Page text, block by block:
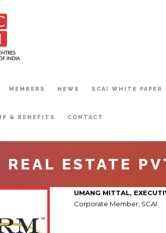
MEMBERS NEWS SCAI WHITE PAPER
& BENEFITS CONTACT
REAL ESTATE
UMANG MITTAL,
Corporate Member, SCAI